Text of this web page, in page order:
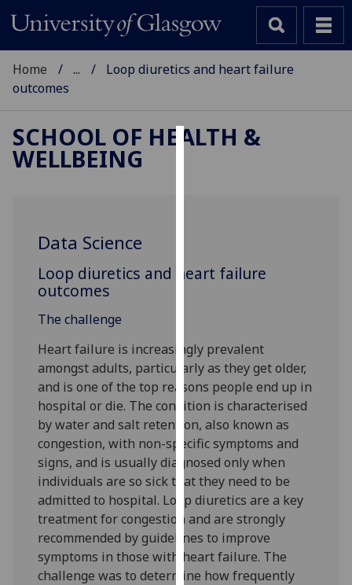
improve
user
allow
for
personalised
advertising
third
parties.
You
can
find
out
more
about
Home ...
Loop diuretics and heart failure
outcomes
SCHOOL OF HEALTH &
WELLBEING
Data Science
Loop diuretics and heart failure
outcomes
The challenge
Heart failure is increasingly prevalent
amongst adults, particularly as they get older,
and is one of the top reasons people end up in
hospital or die. The condition is characterised
by water and salt retention, also known as
congestion, with non-specific symptoms and
signs, and is usually diagnosed only when
individuals are so sick that they need to be
admitted to hospital. Loop diuretics are a key
treatment for congestion and are strongly
recommended by guidelines to improve
symptoms in those with heart failure. The
challenge was to determine how frequently